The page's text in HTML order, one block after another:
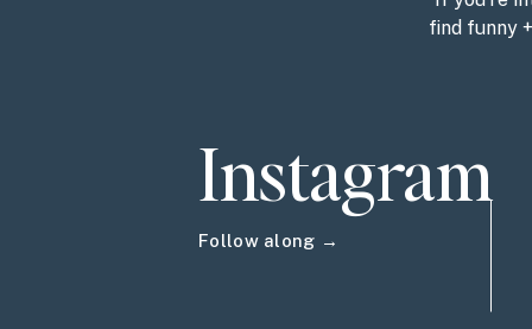
find funny
Instagram
Follow along →